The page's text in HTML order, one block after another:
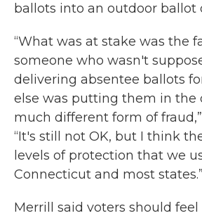
ballots into an outdoor ballot
“What was at stake was the
someone who wasn't
delivering absentee ballots
else was putting them in the
much different form of
“It's still not OK, but I think
levels of protection that we
Connecticut and most states.”
Merrill said voters should